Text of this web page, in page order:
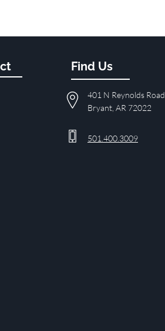
Find Us
401 N Reynolds Road
Bryant, AR 72022
501.400.3009